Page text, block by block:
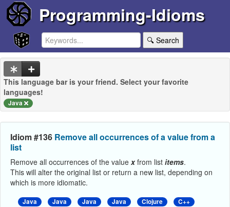
Programming-Idioms
🔍 Search
This language bar is your friend. Select your favorite
languages!
Java
Idiom #136 Remove all occurrences of a value from a
list
Remove all occurrences of the value xfrom list items.
This will alter the original list or return a new list, depending on
which is more idiomatic.
Java Java Java Java Clojure
C++